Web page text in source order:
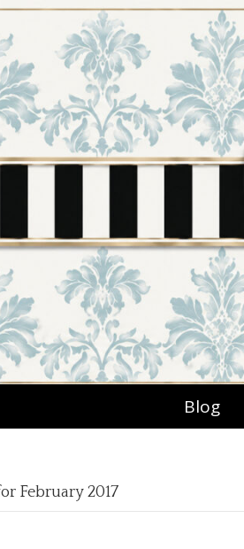
Blog
February 2017